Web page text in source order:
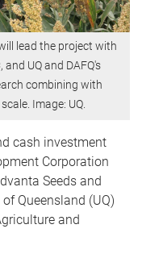
lead the project with
UQ and DAFQ's
combining with
Image: UQ.
cash investment
Corporation
Seeds and
Queensland (UQ)
and